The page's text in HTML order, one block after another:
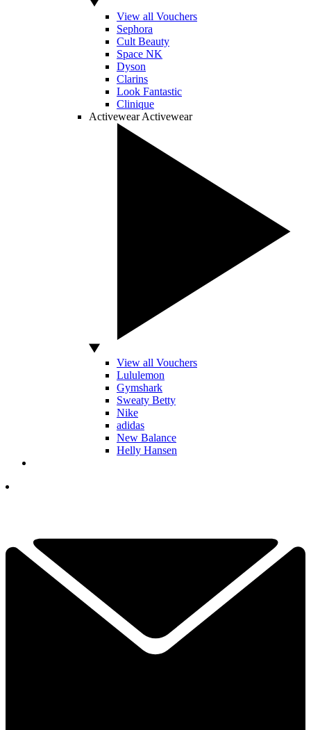
View all Vouchers
Sephora
Cult Beauty
Space NK
Dyson
Clarins
Look Fantastic
Clinique
Activewear Activewear
View all Vouchers
Lululemon
Gymshark
Sweaty Betty
Nike
adidas
New Balance
Helly Hansen